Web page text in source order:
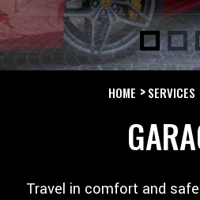
HOME SERVICES
Travel in comfort and